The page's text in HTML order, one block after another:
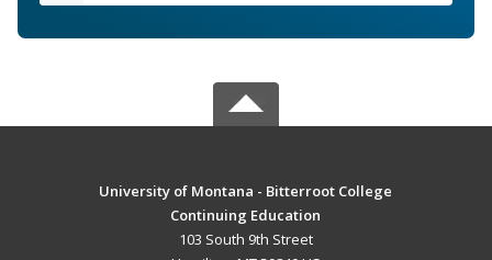
University of Montana - Bitterroot College
Continuing Education
103 South 9th Street